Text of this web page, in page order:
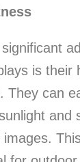
is their
They can
and